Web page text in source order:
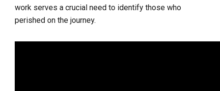
work serves a crucial need to identify those who
perished on the journey.